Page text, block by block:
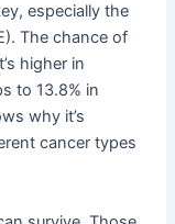
especially the
The chance of
higher in
to 13.8% in
why it’s
cancer types